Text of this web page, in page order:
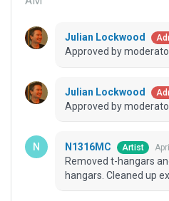
Julian Lockwood
Approved by
Julian Lockwood
Approved by
N1316MC Artist
Removed t-hangars
hangars. Cleaned up